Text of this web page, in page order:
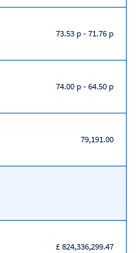
73.53 p-71.76 p
74.00 p-64.50 p
79,191.00
£ 824,336,299.47